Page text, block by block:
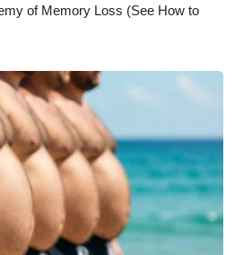
of Memory Loss (See How to